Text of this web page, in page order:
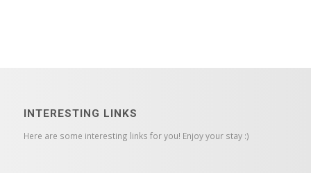
INTERESTING LINKS
Here are some interesting links for you! Enjoy your stay :)